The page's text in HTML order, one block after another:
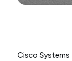
Cisco Systems